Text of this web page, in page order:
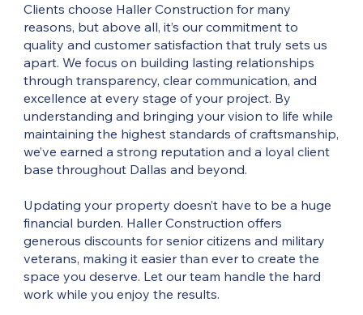
Clients choose Haller Construction for many
reasons, but above all, it’s our commitment to
quality and customer satisfaction that truly sets us
apart. We focus on building lasting relationships
through transparency, clear communication, and
excellence at every stage of your project. By
understanding and bringing your vision to life while
maintaining the highest standards of craftsmanship,
we’ve earned a strong reputation and a loyal client
base throughout Dallas and beyond.
Updating your property doesn’t have to be a huge
financial burden. Haller Construction offers
generous discounts for senior citizens and military
veterans, making it easier than ever to create the
space you deserve. Let our team handle the hard
work while you enjoy the results.